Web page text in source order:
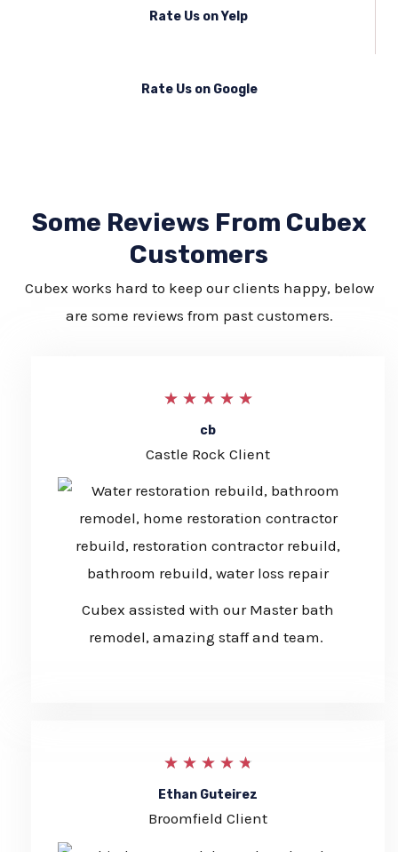
Rate Us on Yelp
Rate Us on Google
Some Reviews From Cubex
Customers
Cubex works hard to keep our clients happy, below
are some reviews from past customers.
★ ★ ★ ★ ★5
5
cb
Castle Rock Client
Cubex assisted with our Master bath
remodel, amazing staff and team.
★ ★ ★ ★ ★
.
8
Ethan Guteirez
Broomfield Client